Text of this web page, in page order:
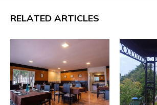
RELATED ARTICLES